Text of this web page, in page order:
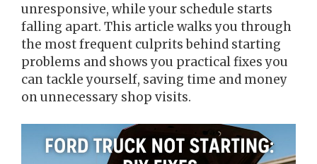
unresponsive, while your schedule starts
falling apart. This article walks you through
the most frequent culprits behind starting
problems and shows you practical fixes you
can tackle yourself, saving time and money
on unnecessary shop visits.